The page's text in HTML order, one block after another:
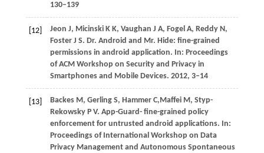
130–139
[12] Jeon J, Micinski K K, Vaughan J A, FogelA, ReddyN,
FosterJ S. Dr. Android and Mr. Hide: fine-grained
permissions in android application. In: Proceedings
of ACM Workshop on Security and Privacy in
Smartphones and Mobile Devices. 2012, 3–14
[13] BackesM, Gerling S, HammerC,MaffeiM, Styp-
Rekowsky P V. App-Guard- fine-grained policy
enforcement for untrusted android applications. In:
Proceedings of International Workshop on Data
Privacy Management and Autonomous Spontaneous